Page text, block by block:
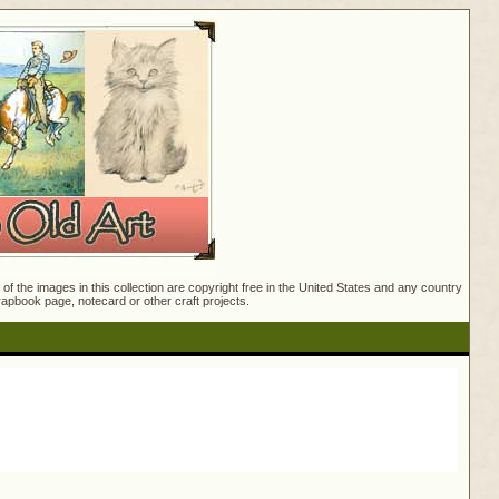
the images in this collection are copyright free in the United States and any country
page, notecard or other craft projects.